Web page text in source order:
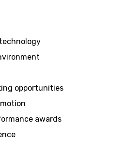
opportunities
awards